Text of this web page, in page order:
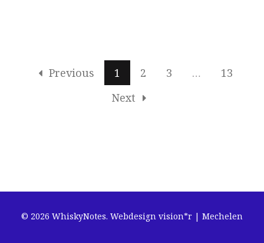
Previous 1 2 3 …
13
Next
© 2026 WhiskyNotes. Webdesign vision*r | Mechelen